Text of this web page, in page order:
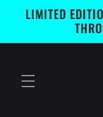
Skip to
content
LIMITED